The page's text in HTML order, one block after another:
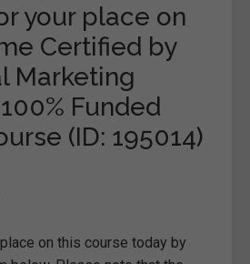
your place on
Certified by
Marketing
Funded
(ID: 195014)
on this course today by